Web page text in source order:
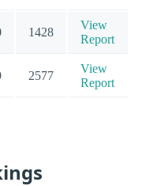
1428
View
Report
2577
View
Report